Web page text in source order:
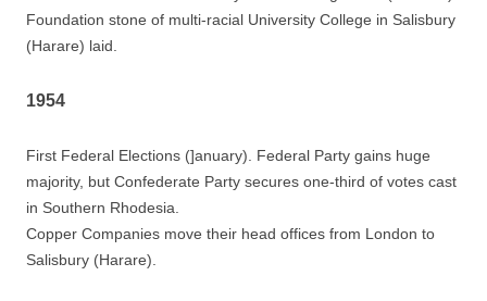
Foundation stone of multi-racial University College in Salisbury
(Harare) laid.
1954
First Federal Elections (]anuary). Federal Party gains huge
majority, but Confederate Party secures one-third of votes cast
in Southern Rhodesia.
Copper Companies move their head offices from London to
Salisbury (Harare).